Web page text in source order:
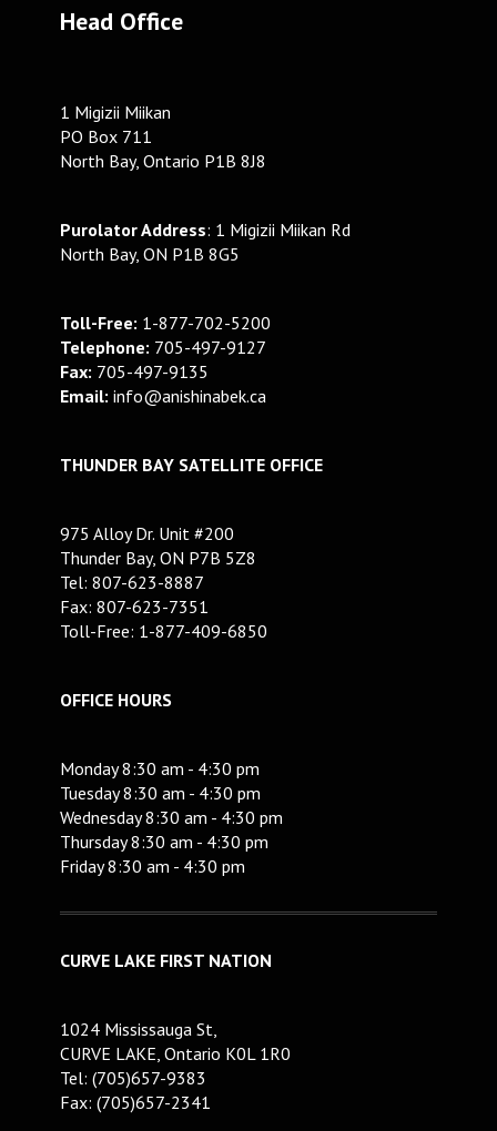
Head Office
1 Migizii Miikan
PO Box 711
North Bay, Ontario P1B 8J8
Purolator Address: 1 Migizii Miikan Rd
North Bay, ON P1B 8G5
Toll-Free: 1-877-702-5200
Telephone: 705-497-9127
Fax: 705-497-9135
Email: info@anishinabek.ca
THUNDER BAY SATELLITE OFFICE
975 Alloy Dr. Unit #200
Thunder Bay, ON P7B 5Z8
Tel: 807-623-8887
Fax: 807-623-7351
Toll-Free: 1-877-409-6850
OFFICE HOURS
Monday 8:30 am - 4:30 pm
Tuesday 8:30 am - 4:30 pm
Wednesday 8:30 am - 4:30 pm
Thursday 8:30 am - 4:30 pm
Friday 8:30 am - 4:30 pm
CURVE LAKE FIRST NATION
1024 Mississauga St,
CURVE LAKE, Ontario K0L 1R0
Tel: (705)657-9383
Fax: (705)657-2341